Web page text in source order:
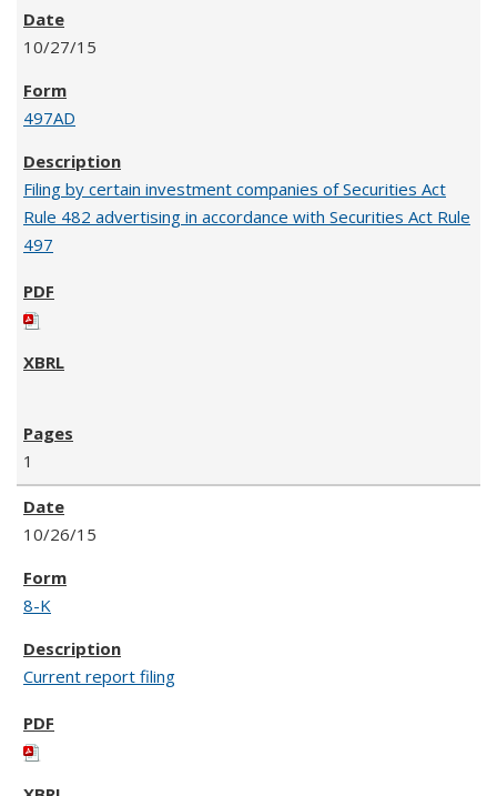
10/27/15
497AD
Filing by certain investment companies of Securities Act
Rule 482 advertising in accordance with Securities Act Rule
497
1
10/26/15
8-K
Current report filing